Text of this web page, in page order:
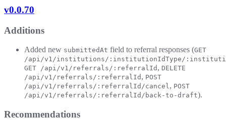
v0.0.70
Additions
Added new submittedAt field to referral responses (GET
/api/v1/institutions/:institutionIdType/
GET /api/v1/referrals/:referralId , DELETE
/api/v1/referrals/:referralId , POST
/api/v1/referrals/:referralId/cancel, POST
/api/v1/referrals/:referralId/back-to-draft).
Recommendations